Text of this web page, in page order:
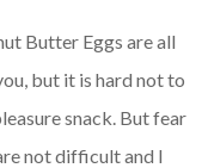
Butter Eggs are all
but it is hard not to
snack. But fear
not difficult and I